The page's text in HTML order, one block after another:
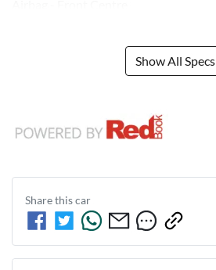
Show All Specs
Share thiscar